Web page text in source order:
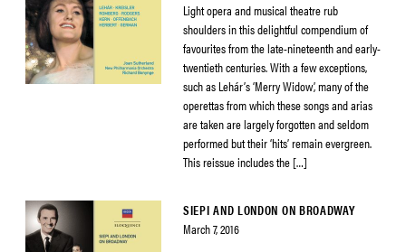
Light opera and musical theatre rub
shoulders in this delightful compendium of
favourites from the late-nineteenth and early-
twentieth centuries. With a few exceptions,
such as Lehár’s ‘Merry Widow’, many of the
operettas from which these songs and arias
are taken are largely forgotten and seldom
performed but their ‘hits’ remain evergreen.
This reissue includes the […]
SIEPI AND LONDON ON BROADWAY
March 7, 2016